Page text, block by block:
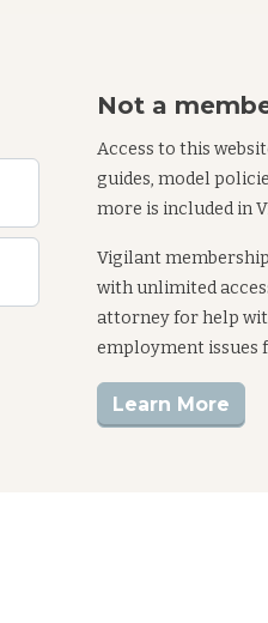
Not a
Access to this
guides, model
more is included in
Vigilant
with unlimited
attorney for help
employment issues
Learn More